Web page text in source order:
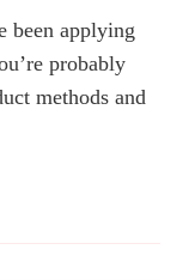
been applying
probably
methods and